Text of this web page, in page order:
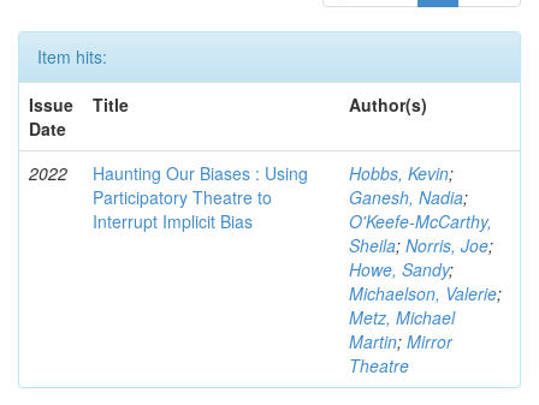
Item hits:
Issue
Date
Title Author(s)
2022
Haunting Our Biases : Using
Participatory Theatre to
Interrupt Implicit Bias
Hobbs, Kevin;
Ganesh, Nadia;
O'Keefe-McCarthy,
Sheila; Norris, Joe;
Howe, Sandy;
Michaelson, Valerie;
Metz, Michael
Martin; Mirror
Theatre